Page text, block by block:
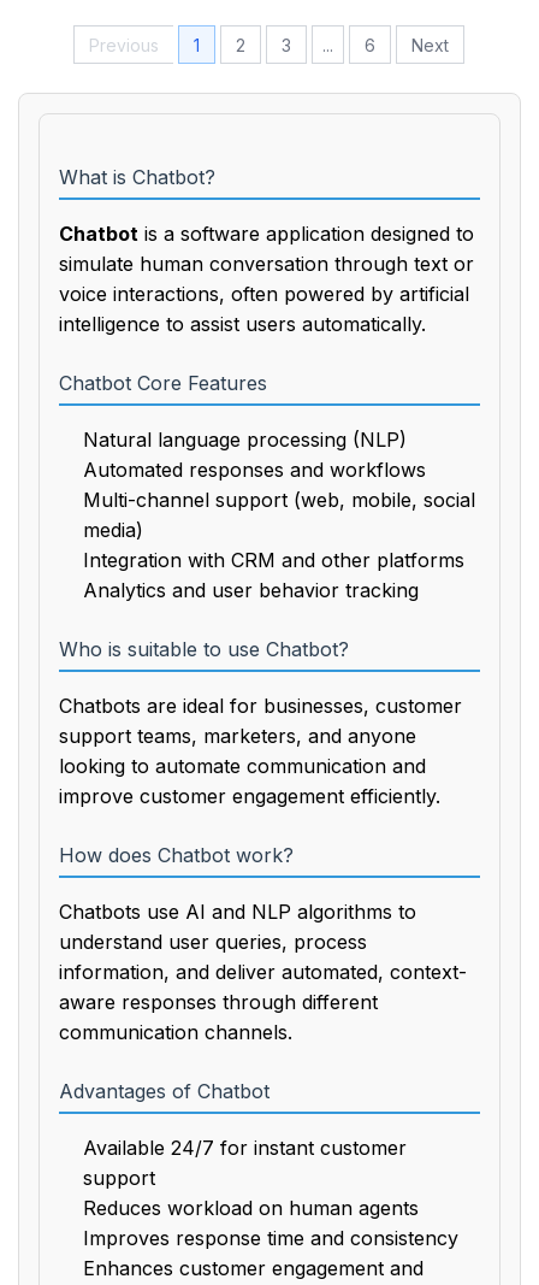
Previous 1 2 3 ... 6 Next
What is Chatbot?
Chatbot is a software application designed to
simulate human conversation through text or
voice interactions, often powered by artificial
intelligence to assist users automatically.
Chatbot Core Features
Natural language processing (NLP)
Automated responses and workflows
Multi-channel support (web, mobile, social
media)
Integration with CRM and other platforms
Analytics and user behavior tracking
Who is suitable to use Chatbot?
Chatbots are ideal for businesses, customer
support teams, marketers, and anyone
looking to automate communication and
improve customer engagement efficiently.
How does Chatbot work?
Chatbots use AI and NLP algorithms to
understand user queries, process
information, and deliver automated, context-
aware responses through different
communication channels.
Advantages of Chatbot
Available 24/7 for instant customer
support
Reduces workload on human agents
Improves response time and consistency
Enhances customer engagement and